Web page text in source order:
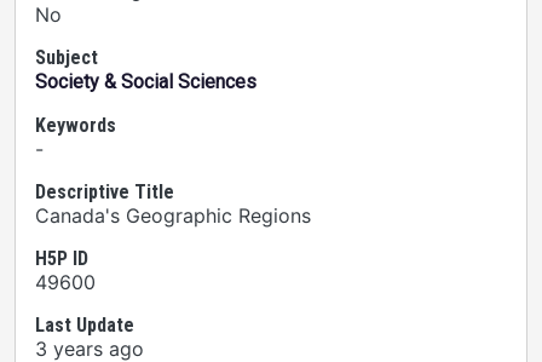
No
Subject
Society & Social Sciences
Keywords
-
Descriptive Title
Canada's Geographic Regions
H5P ID
49600
Last Update
3 years ago